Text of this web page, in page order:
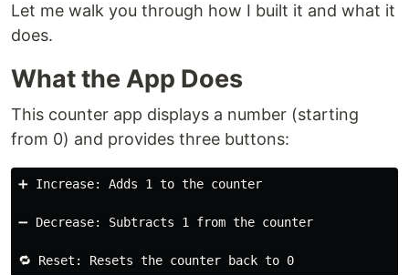
Let me walk you through how I built it and what it
does.
What the App Does
This counter app displays a number (starting
from 0) and provides three buttons:
➕ Increase: Adds 1 to the counter
➖ Decrease: Subtracts 1 from the counter